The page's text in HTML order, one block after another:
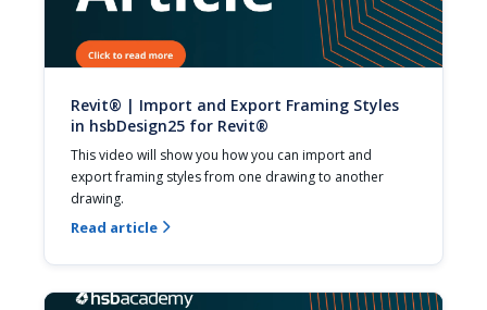
Revit® | Import and Export Framing Styles
in hsbDesign25 for Revit®
This video will show you how you can import and
export framing styles from one drawing to another
drawing.
Read article 